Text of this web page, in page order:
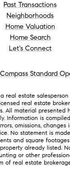
Past Transactions
Neighborhoods
Home Valuation
Home Search
Let's Connect
Compass Standard
real estate
real estate
All material presented
Information is
omissions, changes
No statement is
and square
already listed.
or other
of real estate